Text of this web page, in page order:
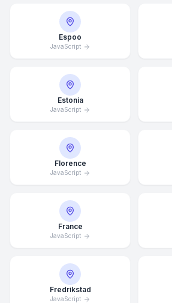
Espoo
JavaScript
Estonia
JavaScript
Florence
JavaScript
France
JavaScript
Fredrikstad
JavaScript